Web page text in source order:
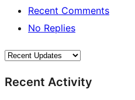
Recent Comments
No Replies
Recent Activity